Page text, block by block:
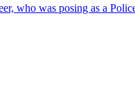
who was posing as a